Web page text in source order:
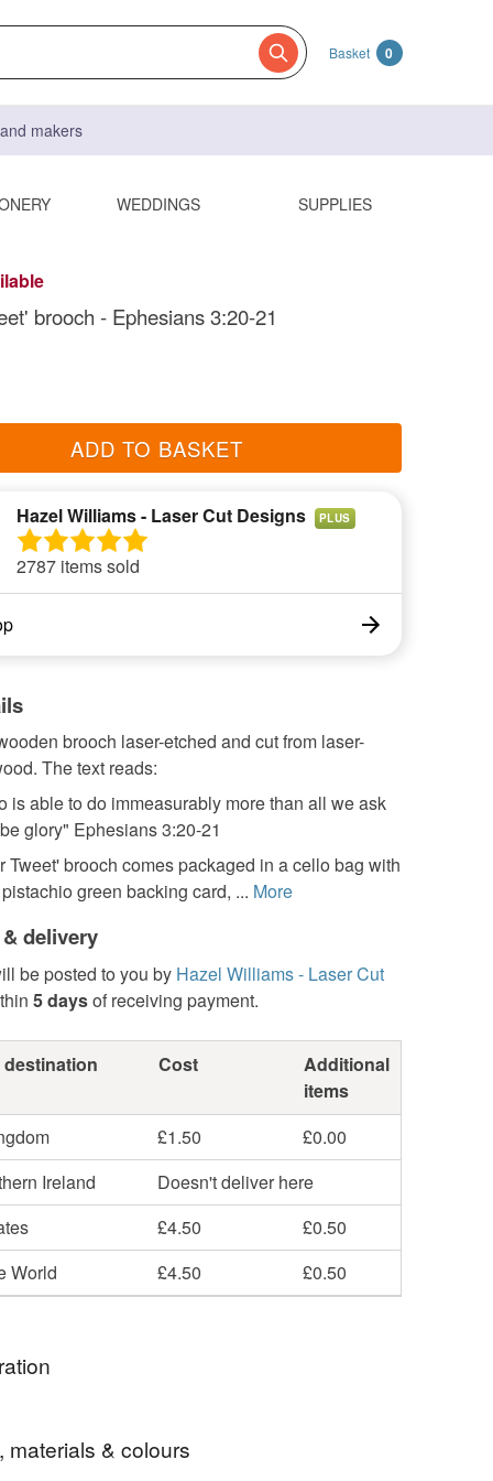
Basket 0
makers
WEDDINGS SUPPLIES
brooch - Ephesians 3:20-21
ADD TO BASKET
Hazel Williams - Laser Cut Designs PLUS
2787 items sold
brooch laser-etched and cut from laser-
The text reads:
is able to do immeasurably more than all we ask
glory" Ephesians 3:20-21
Tweet' brooch comes packaged in a cello bag with
green backing card, ... More
delivery
be posted to you by Hazel Williams - Laser Cut
5 daysof receiving payment.
Cost
Additional
items
£1.50
£0.00
Ireland
Doesn't deliver here
£4.50
£0.50
World
£4.50 £0.50
a passage in 'tweet' form - 140 characters or less
materials & colours